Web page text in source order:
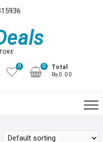
0
Total
₨0.00
0